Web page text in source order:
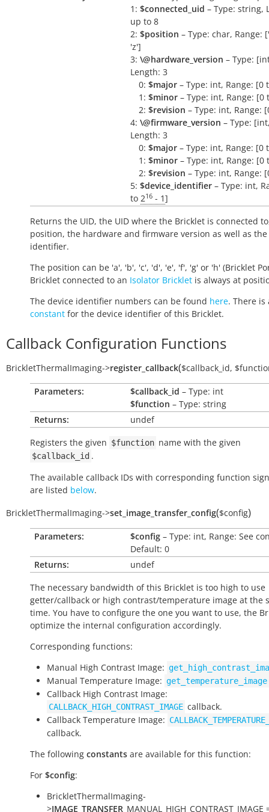
1: $connected_uid – Type: string,
up to 8
2: $position – Type: char, Range:
'z']
3: \@hardware_version – Type:
Length: 3
0: $major – Type: int, Range: [0
1: $minor – Type: int, Range: [0
2: $revision – Type: int, Range:
4: \@firmware_version – Type:
Length: 3
0: $major – Type: int, Range: [0
1: $minor – Type: int, Range: [0
2: $revision – Type: int, Range:
5: $device_identifier – Type: int,
to 216 - 1]
Returns the UID, the UID where the Bricklet is connected
position, the hardware and firmware version as well as the
identifier.
The position can be 'a', 'b', 'c', 'd', 'e', 'f', 'g' or 'h' (Bricklet
Bricklet connected to an Isolator Bricklet is always at
The device identifier numbers can be found here. There is
constant for the device identifier of this Bricklet.
Callback Configuration Functions
BrickletThermalImaging->register_callback($callback_id,
Parameters: $callback_id – Type: int
$function – Type: string
Returns:
undef
Registers the given $function name with the given
$callback_id .
The available callback IDs with corresponding function
are listed below.
BrickletThermalImaging->set_image_transfer_config($config)
Parameters: $config – Type: int, Range: See
Default: 0
Returns:
undef
The necessary bandwidth of this Bricklet is too high to use
getter/callback or high contrast/temperature image at the
time. You have to configure the one you want to use, the
optimize the internal configuration accordingly.
Corresponding functions:
Manual High Contrast Image:
Manual Temperature Image:
Callback High Contrast Image:
CALLBACK_HIGH_CONTRAST_IMAGE callback.
Callback Temperature Image:
callback.
The following constants are available for this function:
For $config:
BrickletThermalImaging-
>IMAGE_TRANSFER _MANUAL_HIGH_CONTRAST_IMAGE